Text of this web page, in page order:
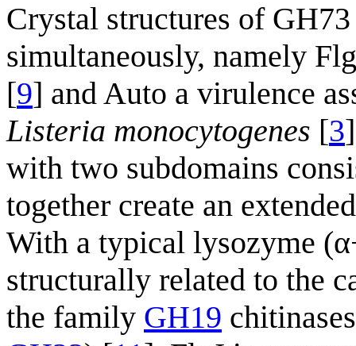
Crystal structures of
simultaneously, namely
[9] and Auto a virulence
Listeria monocytogenes [3
with two subdomains
together create an
With a typical lysozyme
structurally related to the
the family GH19